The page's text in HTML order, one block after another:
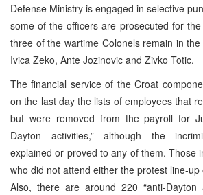
Defense Ministry is engaged in selective
some of the officers are prosecuted for
three of the wartime Colonels remain in
Ivica Zeko, Ante Jozinovic and Zivko Totic.
The financial service of the Croat
on the last day the lists of employees that
but were removed from the payroll for
Dayton activities,” although the
explained or proved to any of them. Those
who did not attend either the protest line-up
Also, there are around 220 “anti-Dayton